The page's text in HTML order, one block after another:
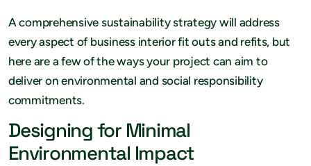
A comprehensive sustainability strategy will address
every aspect of business interior fit outs and refits, but
here are a few of the ways your project can aim to
deliver on environmental and social responsibility
commitments.
Designing for Minimal
Environmental Impact